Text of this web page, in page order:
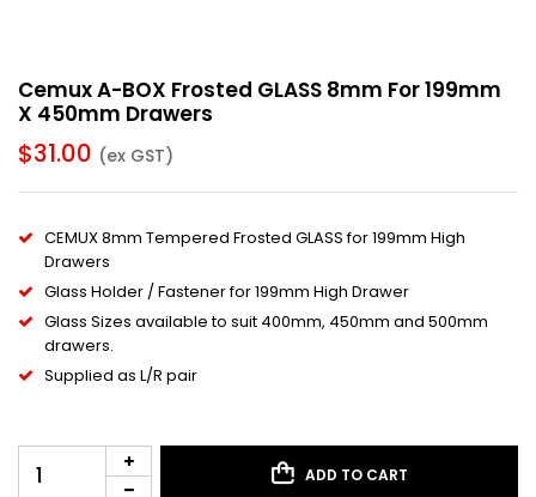
Cemux A-BOX Frosted GLASS 8mm For 199mm
X 450mm Drawers
$31.00 (ex GST)
CEMUX 8mm Tempered Frosted GLASS for 199mm High
Drawers
Glass Holder / Fastener for 199mm High Drawer
Glass Sizes available to suit 400mm, 450mm and 500mm
drawers.
Supplied as L/R pair
ADD TO CART